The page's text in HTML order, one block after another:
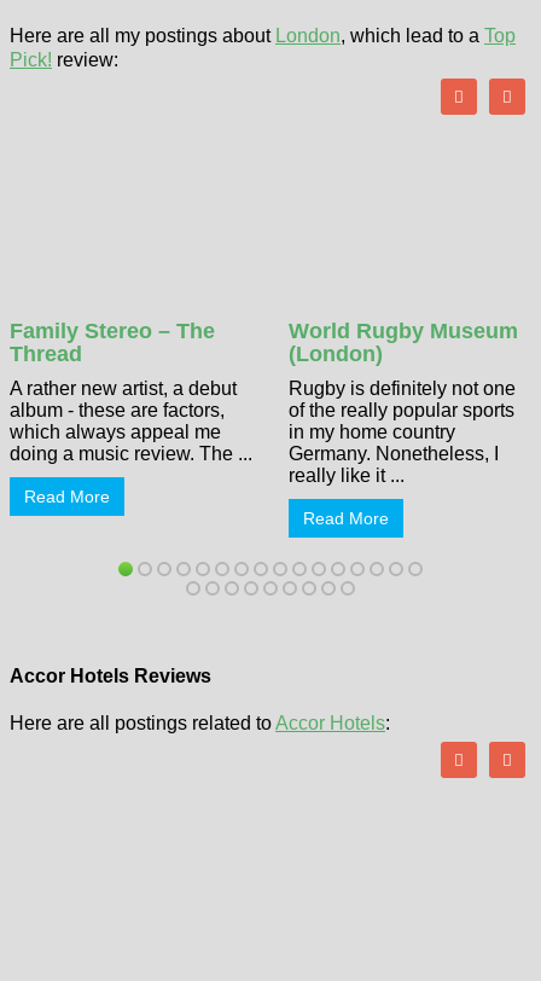
Here are all my postings about London, which lead to a Top
Pick! review:
Family Stereo – The
Thread
A rather new artist, a debut
album - these are factors,
which always appeal me
doing a music review. The ...
Read More
World Rugby Museum
(London)
Rugby is definitely not one
of the really popular sports
in my home country
Germany. Nonetheless, I
really like it ...
Read More
Accor Hotels Reviews
Here are all postings related toAccor Hotels: